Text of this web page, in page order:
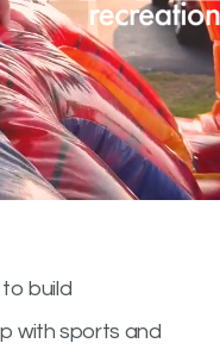
build
with sports and